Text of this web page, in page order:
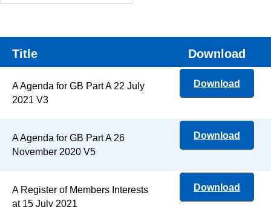
Title
A Agenda for GB Part A 22 July
2021 V3
Download
Download
A Agenda for GB Part A 26
November 2020 V5
Download
A Register of Members Interests
at 15 July 2021
Download